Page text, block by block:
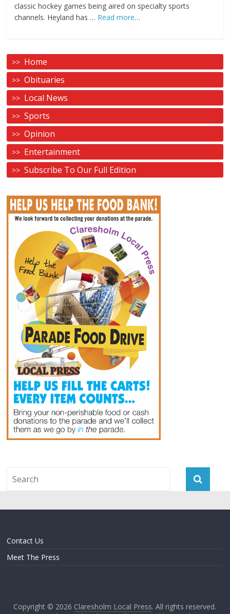
classic hockey games being aired on specialty sports
channels. Heyland has … Read more…
Home
Obituaries
Local News
Sports
Opinion
Entertainment
Subscribe To Our Full Edition
Contact Us
Meet The Press
Copyright © 2026 Claresholm Local Press. All rights reserved.